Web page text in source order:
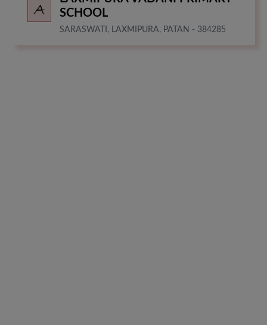
SCHOOL
SARASWATI, LAXMIPURA, PATAN - 384285